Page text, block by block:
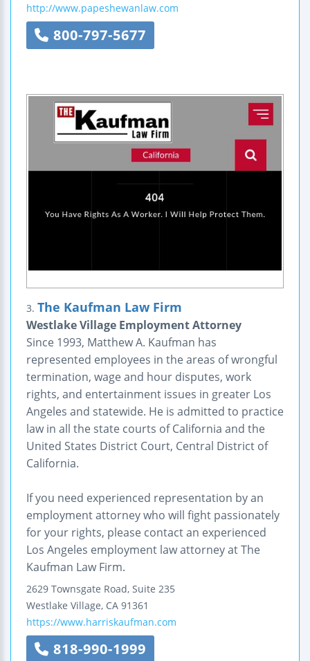
http://www.papeshewanlaw.com
800-797-5677
3. The Kaufman Law Firm
Westlake Village Employment Attorney
Since 1993, Matthew A. Kaufman has
represented employees in the areas of wrongful
termination, wage and hour disputes, work
rights, and entertainment issues in greater Los
Angeles and statewide. He is admitted to practice
law in all the state courts of California and the
United States District Court, Central District of
California.
If you need experienced representation by an
employment attorney who will fight passionately
for your rights, please contact an experienced
Los Angeles employment law attorney at The
Kaufman Law Firm.
2629 Townsgate Road, Suite 235
Westlake Village, CA 91361
https://www.harriskaufman.com
818-990-1999